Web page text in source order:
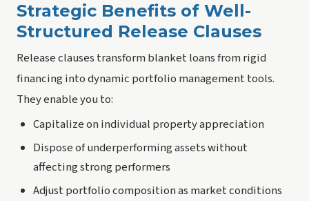
Strategic Benefits of Well-
Structured Release Clauses
Release clauses transform blanket loans from rigid
financing into dynamic portfolio management tools.
They enable you to:
Capitalize on individual property appreciation
Dispose of underperforming assets without
affecting strong performers
Adjust portfolio composition as market conditions